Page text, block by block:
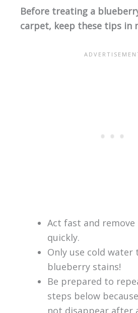
Before treating a
carpet, keep these tips in
Act fast and
quickly.
Only use cold
blueberry stains!
Be prepared to
steps below
not disappear after